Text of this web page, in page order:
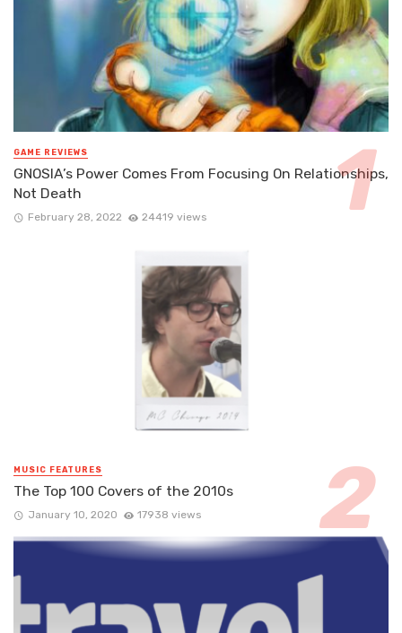
GAME REVIEWS
GNOSIA’s Power Comes From Focusing On Relationships,
Not Death
February 28, 2022 24419 views
MUSIC FEATURES
The Top 100 Covers of the 2010s
January 10, 2020 17938 views